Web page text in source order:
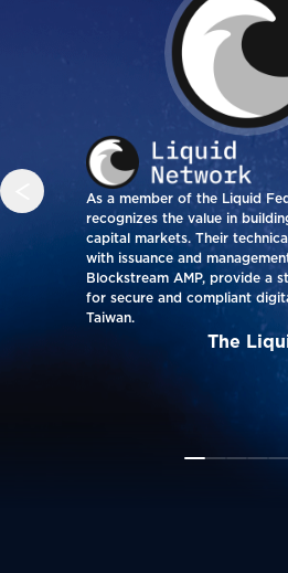
As a member of the Liquid
recognizes the value in
capital markets. Their
with issuance and
Blockstream AMP, provide a
for secure and compliant
Taiwan.
The